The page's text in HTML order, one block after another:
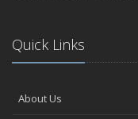
Quick Links
About Us